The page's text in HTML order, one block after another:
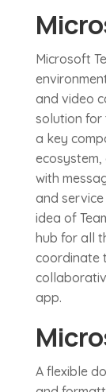
Microsoft
and video
solution for
a key
with
and
idea of
hub for all
coordinate
app.
A flexible